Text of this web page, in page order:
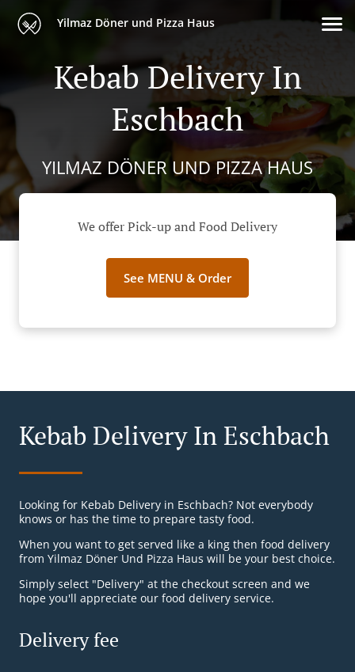
Yilmaz Döner und Pizza Haus
Kebab Delivery In
Eschbach
YILMAZ DÖNER UND PIZZA HAUS
We offer Pick-up and Food Delivery
See MENU & Order
Kebab Delivery In Eschbach
Looking for Kebab Delivery in Eschbach? Not everybody
knows or has the time to prepare tasty food.
When you want to get served like a king then food delivery
from Yilmaz Döner Und Pizza Haus will be your best choice.
Simply select "Delivery" at the checkout screen and we
hope you'll appreciate our food delivery service.
Delivery fee